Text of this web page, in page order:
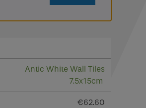
Antic White Wall Tiles
7.5x15cm
€62.60